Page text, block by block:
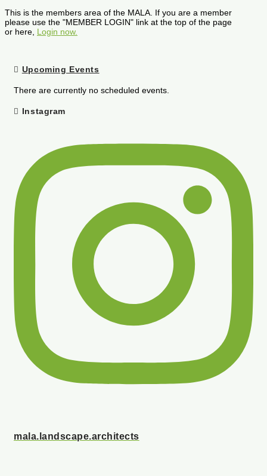
This is the members area of the MALA. If you are a member
please use the "MEMBER LOGIN" link at the top of the page
or here, Login now.
Upcoming Events
There are currently no scheduled events.
Instagram
mala.landscape.architects